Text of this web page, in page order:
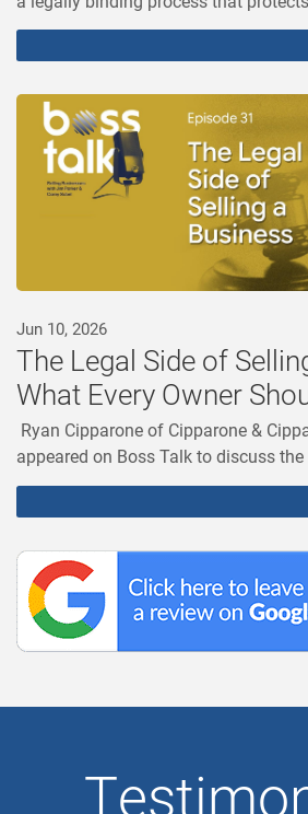
Jun 10, 2026
The Legal Side of
What Every Owner
Ryan Cipparone of Cipparone &
appeared on Boss Talk to discuss the